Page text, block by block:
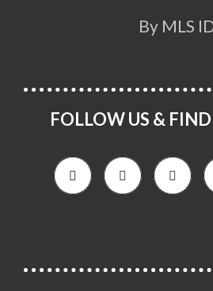
By MLS
FOLLOW US &